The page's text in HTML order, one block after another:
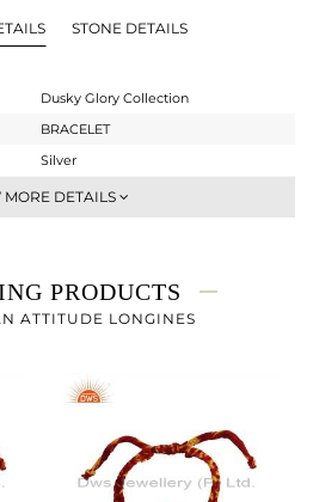
STONE DETAILS
Dusky Glory Collection
BRACELET
Silver
-
5.975 gms
5.887 gms
MORE DETAILS
PRODUCTS
ATTITUDE LONGINES